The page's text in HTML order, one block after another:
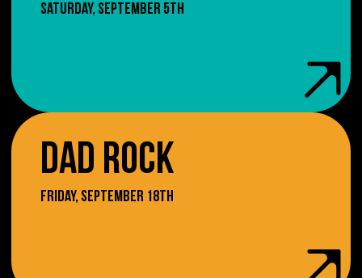
SATURDAY, SEPTEMBER 5TH
DAD ROCK
FRIDAY, SEPTEMBER 18TH